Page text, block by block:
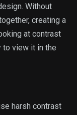
Without
creating a
at contrast
to view it in the
harsh contrast